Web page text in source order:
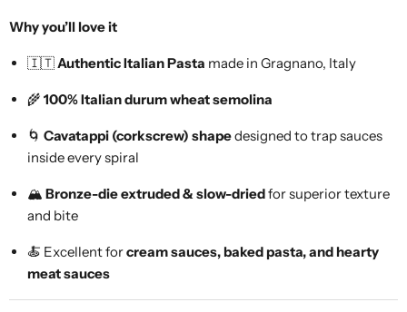
Why you’ll love it
🇮🇹Authentic Italian Pasta made in Gragnano, Italy
🌾 100% Italian durum wheat semolina
🌀 Cavatappi (corkscrew) shapedesigned to trap sauces
inside every spiral
🏔️ Bronze-die extruded & slow-driedfor superior texture
and bite
🍝 Excellent forcream sauces, baked pasta, and hearty
meat sauces